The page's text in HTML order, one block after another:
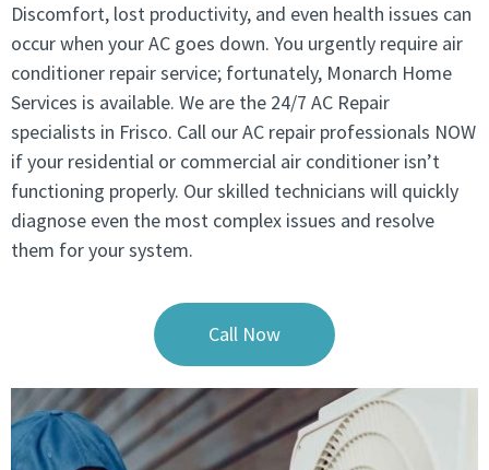
Discomfort, lost productivity, and even health issues can
occur when your AC goes down. You urgently require air
conditioner repair service; fortunately, Monarch Home
Services is available. We are the 24/7 AC Repair
specialists in Frisco. Call our AC repair professionals NOW
if your residential or commercial air conditioner isn’t
functioning properly. Our skilled technicians will quickly
diagnose even the most complex issues and resolve
them for your system.
Call Now